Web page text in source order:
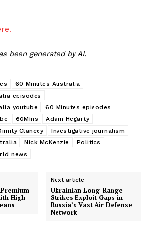
been generated by AI.
60 Minutes Australia
episodes
youtube
60 Minutes episodes
60Mins
Adam Hegarty
Clancey
Investigative journalism
Nick McKenzie
Politics
news
High-
Next article
Ukrainian Long-Range
Strikes Exploit Gaps in
Russia’s Vast Air Defense
Network